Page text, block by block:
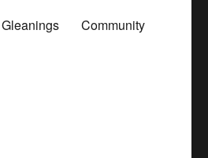
Gleanings Community